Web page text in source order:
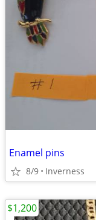
Enamel pins
8/9 Inverness
$1,200